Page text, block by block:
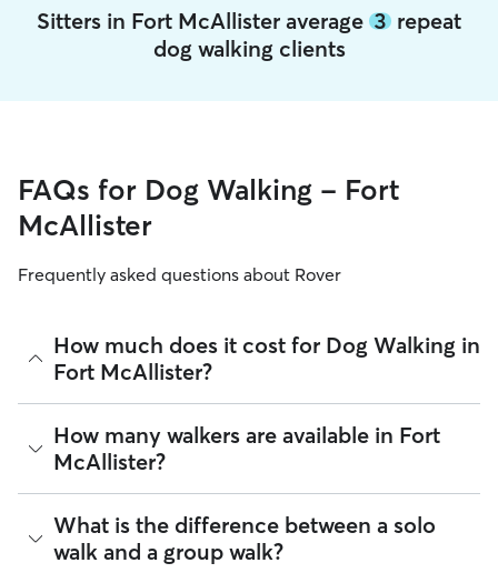
Sitters in Fort McAllister average 3 repeat
dog walking clients
FAQs for Dog Walking - Fort
McAllister
Frequently asked questions about Rover
How much does it cost for Dog Walking in
Fort McAllister?
The average cost for Dog Walking in Fort McAllister on Rover
is $21.4 per walk (as of August 2026). However, all sitters set
their own rates
availability.
Rover makes budgeting the cost of Dog Walking easy. As
long as your dates and pet profiles are correct, the price you
see before you book is the same price you pay for Dog
How many walkers are available in Fort
McAllister?
As of August 2026, there are 943 sitters on Rover offering
Dog Walking across Fort McAllister. Enter your ZIP code to
see which available sitters are closest to your home.
What is the difference between a solo
walk and a group walk?